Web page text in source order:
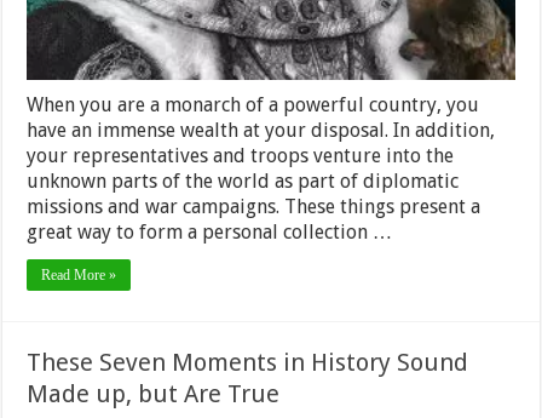
When you are a monarch of a powerful country, you
have an immense wealth at your disposal. In addition,
your representatives and troops venture into the
unknown parts of the world as part of diplomatic
missions and war campaigns. These things present a
great way to form a personal collection …
Read More »
These Seven Moments in History Sound
Made up, but Are True